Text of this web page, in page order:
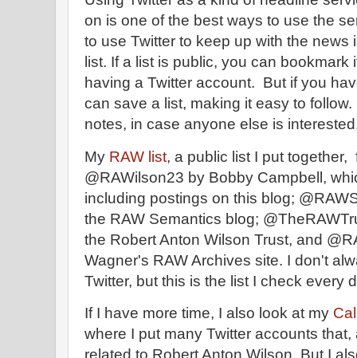
on is one of the best ways to use the
to use Twitter to keep up with the news
list. If a list is public, you can bookmark
having a Twitter account. But if you
can save a list, making it easy to
notes, in case anyone else is
My RAW list, a public list I put
@RAWilson23 by Bobby Campbell,
including postings on this blog;
the RAW Semantics blog;
the Robert Anton Wilson Trust, and
Wagner's RAW Archives site. I don't
Twitter, but this is the list I check every
If I have more time, I also look at my
where I put many Twitter accounts